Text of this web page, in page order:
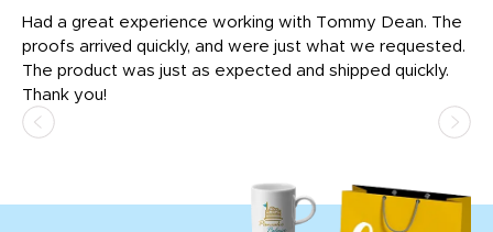
Had a great experience working with Tommy Dean. The
proofs arrived quickly, and were just what we requested.
The product was just as expected and shipped quickly.
Thank you!